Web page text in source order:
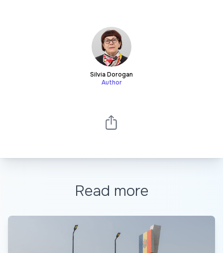
Silvia Dorogan
Author
Read more